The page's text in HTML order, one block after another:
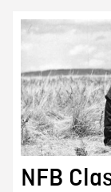
NFB